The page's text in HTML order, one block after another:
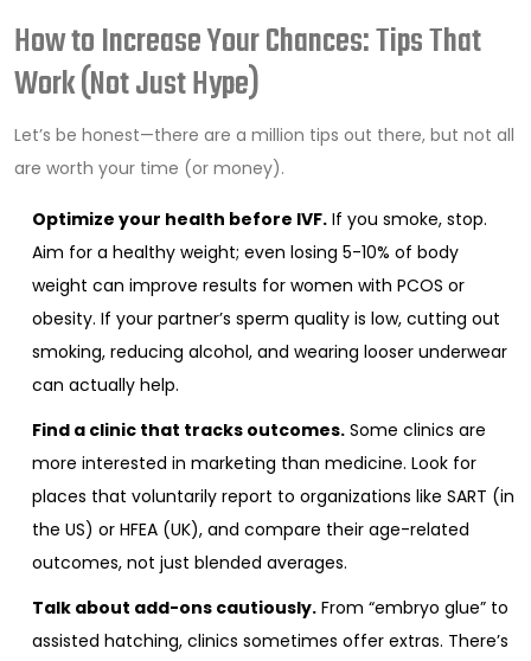
How to Increase Your Chances: Tips That
Work (Not Just Hype)
Let’s be honest—there are a million tips out there, but not all
are worth your time (or money).
Optimize your health before IVF. If you smoke, stop.
Aim for a healthy weight; even losing 5-10% of body
weight can improve results for women with PCOS or
obesity. If your partner’s sperm quality is low, cutting out
smoking, reducing alcohol, and wearing looser underwear
can actually help.
Find a clinic that tracks outcomes. Some clinics are
more interested in marketing than medicine. Look for
places that voluntarily report to organizations like SART (in
the US) or HFEA (UK), and compare their age-related
outcomes, not just blended averages.
Talk about add-ons cautiously. From “embryo glue” to
assisted hatching, clinics sometimes offer extras. There’s